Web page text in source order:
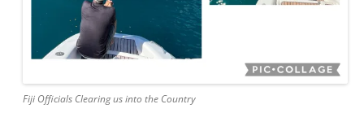
Fiji Officials Clearing us into the Country